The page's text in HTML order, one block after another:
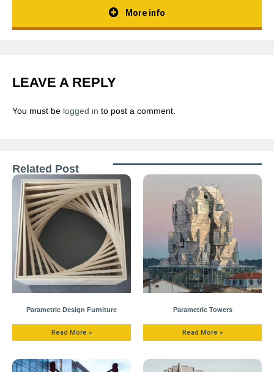
More info
LEAVE A REPLY
You must be logged in to post a comment.
Related Post
Parametric Design Furniture
Read More »
Parametric Towers
Read More »